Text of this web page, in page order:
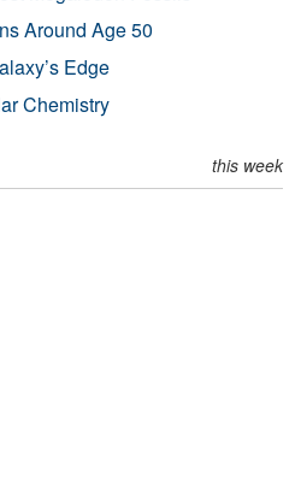
Around Age 50
Edge
Chemistry
this week